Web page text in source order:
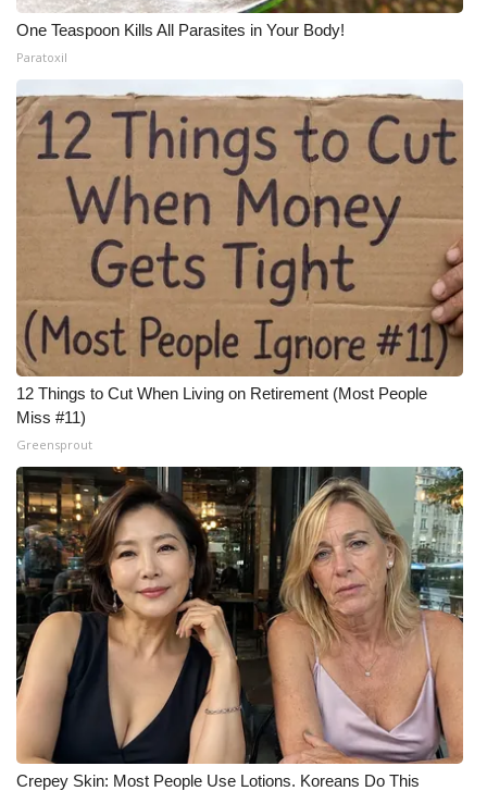
One Teaspoon Kills All Parasites in Your Body!
Paratoxil
12 Things to Cut When Living on Retirement (Most People
Miss #11)
Greensprout
Crepey Skin: Most People Use Lotions. Koreans Do This